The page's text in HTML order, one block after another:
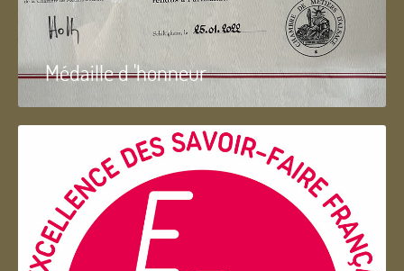
Médaille d 'honneur